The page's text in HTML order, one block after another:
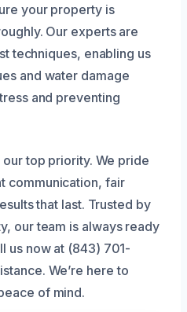
your property is
Our experts are
techniques, enabling us
and water damage
and preventing
top priority. We pride
communication, fair
that last. Trusted by
our team is always ready
us now at (843) 701-
We’re here to
of mind.